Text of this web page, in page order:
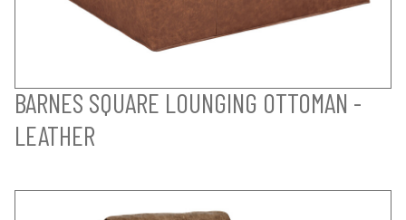
BARNES SQUARE LOUNGING OTTOMAN -
LEATHER